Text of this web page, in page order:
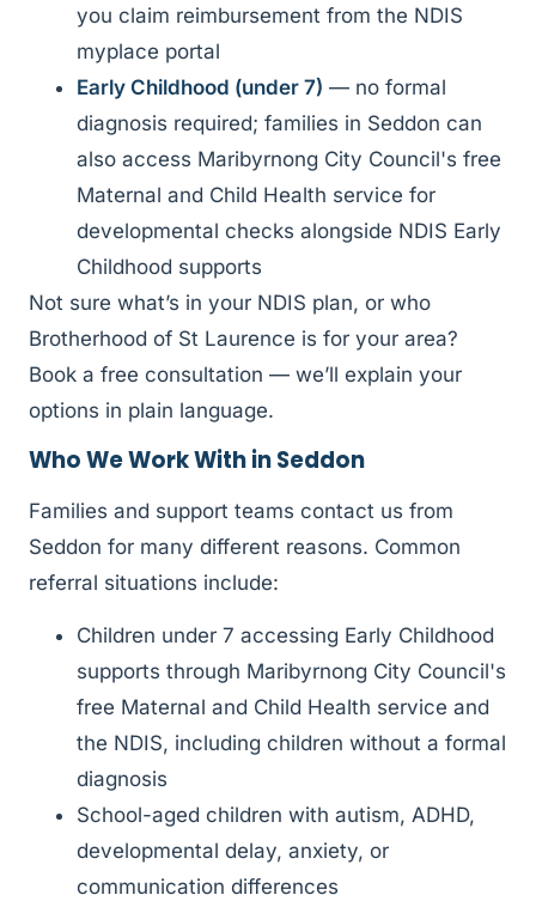
you claim reimbursement from the NDIS
myplace portal
Early Childhood (under 7) — no formal
diagnosis required; families in Seddon can
also access Maribyrnong City Council's free
Maternal and Child Health service for
developmental checks alongside NDIS Early
Childhood supports
Not sure what’s in your NDIS plan, or who
Brotherhood of St Laurence is for your area?
Book a free consultation — we’ll explain your
options in plain language.
Who We Work With in Seddon
Families and support teams contact us from
Seddon for many different reasons. Common
referral situations include:
Children under 7 accessing Early Childhood
supports through Maribyrnong City Council's
free Maternal and Child Health service and
the NDIS, including children without a formal
diagnosis
School-aged children with autism, ADHD,
developmental delay, anxiety, or
communication differences